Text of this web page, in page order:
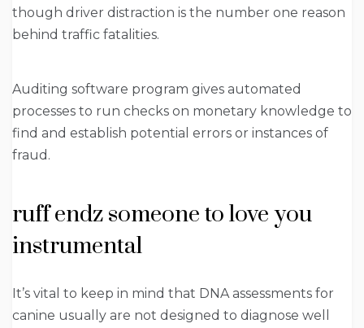
though driver distraction is the number one reason
behind traffic fatalities.
Auditing software program gives automated
processes to run checks on monetary knowledge to
find and establish potential errors or instances of
fraud.
ruff endz someone to love you
instrumental
It’s vital to keep in mind that DNA assessments for
canine usually are not designed to diagnose well